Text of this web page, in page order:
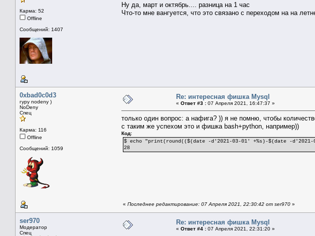
Карма: 52
Offline
Сообщений: 1407
Ну да, март и октябрь.... разница на 1 час
Что-то мне вангуется, что это связано с переходом на на
0xbad0c0d3
гуру nodeny )
NoDeny
Спец
Карма: 116
Offline
Сообщений: 1059
Re: интересная фишка Mysql
« Ответ #3 : 07 Апреля 2021, 16:47:37 »
только один вопрос: а нафига? )) я не помню, чтобы
с таким же успехом это и фишка bash+python, например))
Код:
$ echo "print(round(($(date -d'2021-03-01' +%s)-$(date -
28
« Последнее редактирование: 07 Апреля 2021, 22:30:42 от ser970 »
ser970
Модератор
Спец
Re: интересная фишка Mysql
« Ответ #4 : 07 Апреля 2021, 22:31:20 »